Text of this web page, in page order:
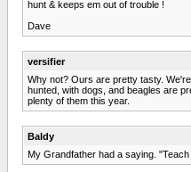
hunt & keeps em out of trouble !
Dave
versifier
Why not? Ours are pretty tasty.
hunted, with dogs, and beagles are
plenty of them this year.
Baldy
My Grandfather had a saying.